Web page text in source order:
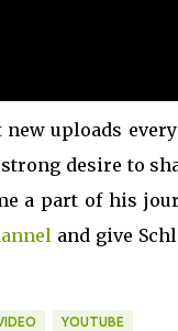
uploads
desire to
a part of his
and give
YOUTUBE